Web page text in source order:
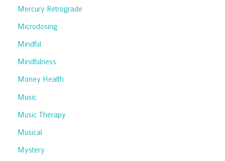
Mercury Retrograde
Microdosing
Mindful
Mindfulness
Money Health
Music
Music Therapy
Musical
Mystery